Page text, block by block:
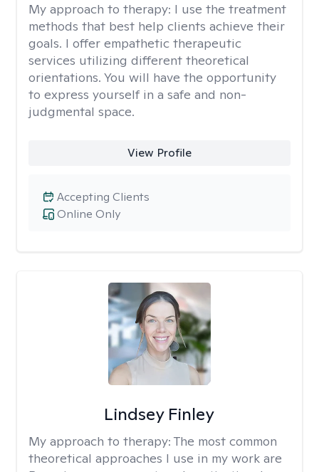
My approach to therapy: I use the treatment
methods that best help clients achieve their
goals. I offer empathetic therapeutic
services utilizing different theoretical
orientations. You will have the opportunity
to express yourself in a safe and non-
judgmental space.
View Profile
Online Only
Accepting Clients
Lindsey Finley
My approach to therapy: The most common
theoretical approaches I use in my work are